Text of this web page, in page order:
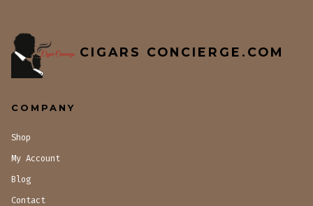
CIGARS CONCIERGE.COM
COMPANY
Shop
My Account
Blog
Contact